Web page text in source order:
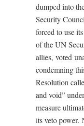
dumped into
Security
forced to use
of the UN
allies, voted
condemning
Resolution
and void”
measure
its veto power.